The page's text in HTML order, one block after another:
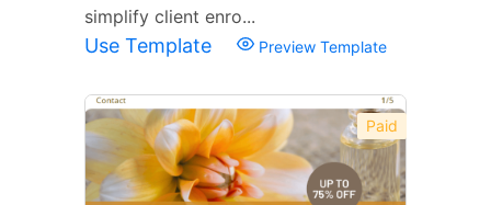
simplify client enro...
Use Template Preview Template
Paid